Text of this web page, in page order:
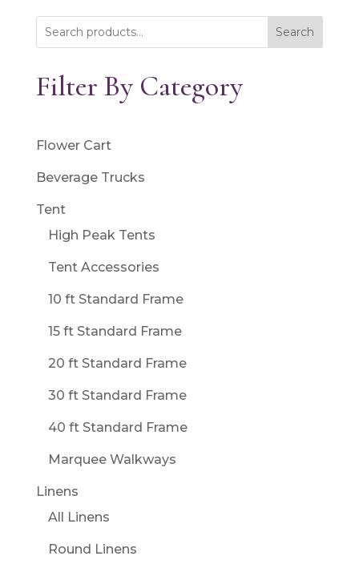
Search
Filter By Category
Flower Cart
Beverage Trucks
Tent
High Peak Tents
Tent Accessories
10 ft Standard Frame
15 ft Standard Frame
20 ft Standard Frame
30 ft Standard Frame
40 ft Standard Frame
Marquee Walkways
Linens
All Linens
Round Linens